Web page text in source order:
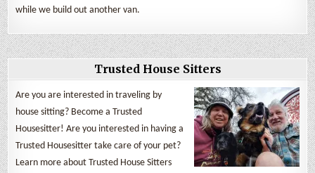
while we build out another van.
Trusted House Sitters
Are you are interested in traveling by
house sitting? Become a Trusted
Housesitter! Are you interested in having a
Trusted Housesitter take care of your pet?
Learn more about Trusted House Sitters